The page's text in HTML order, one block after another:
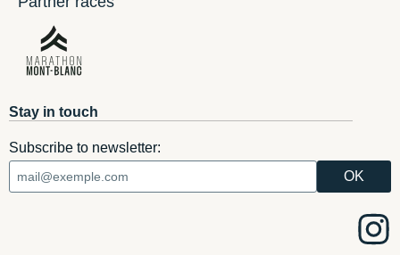
Stay in touch
Subscribe to newsletter: